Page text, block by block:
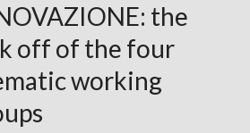
the
off of the four
working